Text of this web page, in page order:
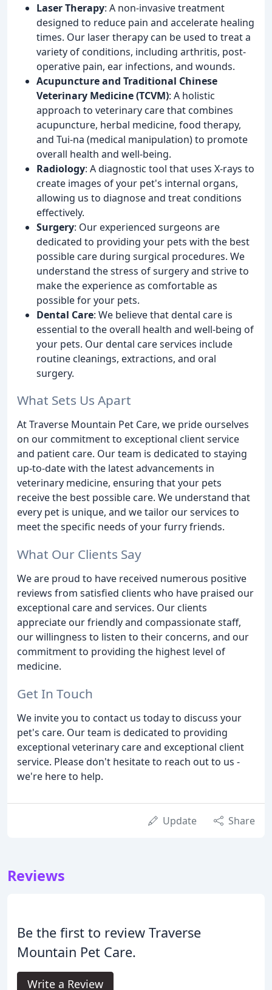
Laser Therapy: A non-invasive treatment
designed to reduce pain and accelerate healing
times. Our laser therapy can be used to treat a
variety of conditions, including arthritis, post-
operative pain, ear infections, and wounds.
Acupuncture and Traditional Chinese
Veterinary Medicine (TCVM): A holistic
approach to veterinary care that combines
acupuncture, herbal medicine, food therapy,
and Tui-na (medical manipulation) to promote
overall health and well-being.
Radiology: A diagnostic tool that uses X-rays to
create images of your pet's internal organs,
allowing us to diagnose and treat conditions
effectively.
Surgery: Our experienced surgeons are
dedicated to providing your pets with the best
possible care during surgical procedures. We
understand the stress of surgery and strive to
make the experience as comfortable as
possible for your pets.
Dental Care: We believe that dental care is
essential to the overall health and well-being of
your pets. Our dental care services include
routine cleanings, extractions, and oral
surgery.
What Sets Us Apart
At Traverse Mountain Pet Care, we pride ourselves
on our commitment to exceptional client service
and patient care. Our team is dedicated to staying
up-to-date with the latest advancements in
veterinary medicine, ensuring that your pets
receive the best possible care. We understand that
every pet is unique, and we tailor our services to
meet the specific needs of your furry friends.
What Our Clients Say
We are proud to have received numerous positive
reviews from satisfied clients who have praised our
exceptional care and services. Our clients
appreciate our friendly and compassionate staff,
our willingness to listen to their concerns, and our
commitment to providing the highest level of
medicine.
Get In Touch
We invite you to contact us today to discuss your
pet's care. Our team is dedicated to providing
exceptional veterinary care and exceptional client
service. Please don't hesitate to reach out to us -
we're here to help.
Update Share
Reviews
Be the first to review Traverse
Mountain Pet Care.
Write a Review